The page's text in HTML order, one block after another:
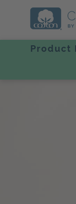
Product